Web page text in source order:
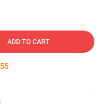
ADD TO CART
54